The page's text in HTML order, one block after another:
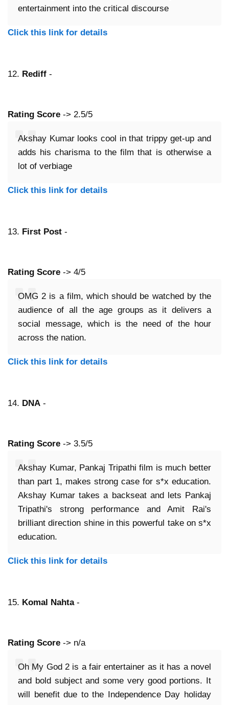
entertainment into the critical discourse
Click this link for details
12. Rediff -
Rating Score -> 2.5/5
Akshay Kumar looks cool in that trippy get-up and
adds his charisma to the film that is otherwise a
lot of verbiage
Click this link for details
13. First Post -
Rating Score -> 4/5
OMG 2 is a film, which should be watched by the
audience of all the age groups as it delivers a
social message, which is the need of the hour
across the nation.
Click this link for details
14. DNA -
Rating Score -> 3.5/5
Akshay Kumar, Pankaj Tripathi film is much better
than part 1, makes strong case for s*x education.
Akshay Kumar takes a backseat and lets Pankaj
Tripathi's strong performance and Amit Rai's
brilliant direction shine in this powerful take on s*x
education.
Click this link for details
15. Komal Nahta -
Rating Score -> n/a
Oh My God 2 is a fair entertainer as it has a novel
and bold subject and some very good portions. It
will benefit due to the Independence Day holiday